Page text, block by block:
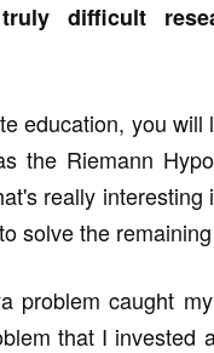
difficult
education, you
the Riemann
really
solve the
problem caught
that I invested